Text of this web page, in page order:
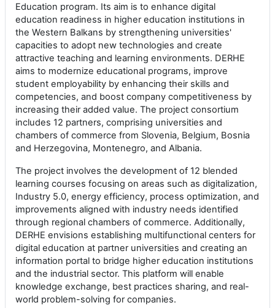
Education program. Its aim is to enhance digital
education readiness in higher education institutions in
the Western Balkans by strengthening universities'
capacities to adopt new technologies and create
attractive teaching and learning environments. DERHE
aims to modernize educational programs, improve
student employability by enhancing their skills and
competencies, and boost company competitiveness by
increasing their added value. The project consortium
includes 12 partners, comprising universities and
chambers of commerce from Slovenia, Belgium, Bosnia
and Herzegovina, Montenegro, and Albania.
The project involves the development of 12 blended
learning courses focusing on areas such as digitalization,
Industry 5.0, energy efficiency, process optimization, and
improvements aligned with industry needs identified
through regional chambers of commerce. Additionally,
DERHE envisions establishing multifunctional centers for
digital education at partner universities and creating an
information portal to bridge higher education institutions
and the industrial sector. This platform will enable
knowledge exchange, best practices sharing, and real-
world problem-solving for companies.